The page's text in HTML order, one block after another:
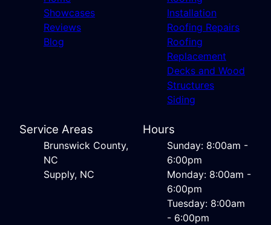
Showcases
Reviews
Blog
Installation
Roofing Repairs
Roofing
Replacement
Decks and Wood
Structures
Siding
Service Areas
Brunswick County,
NC
Supply, NC
Hours
Sunday: 8:00am -
6:00pm
Monday: 8:00am -
6:00pm
Tuesday: 8:00am
- 6:00pm